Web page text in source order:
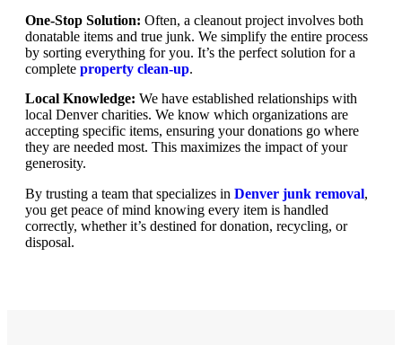
One-Stop Solution: Often, a cleanout project involves both
donatable items and true junk. We simplify the entire process
by sorting everything for you. It’s the perfect solution for a
complete property clean-up.
Local Knowledge: We have established relationships with
local Denver charities. We know which organizations are
accepting specific items, ensuring your donations go where
they are needed most. This maximizes the impact of your
generosity.
By trusting a team that specializes in Denver junk removal,
you get peace of mind knowing every item is handled
correctly, whether it’s destined for donation, recycling, or
disposal.